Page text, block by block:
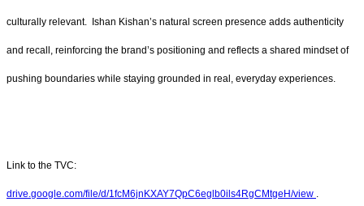
culturally relevant. Ishan Kishan’s natural screen presence adds authenticity
and recall, reinforcing the brand’s positioning and reflects a shared mindset of
pushing boundaries while staying grounded in real, everyday experiences.
Link to the TVC:
drive.google.com/file/d/1fcM6jnKXAY7QpC6eglb0ils4RgCMtgeH/view